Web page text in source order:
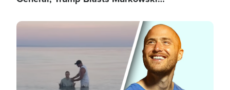
Image